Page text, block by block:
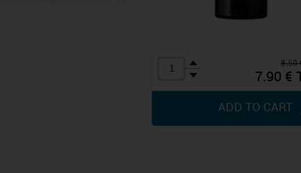
8.50
7.90 €
ADD TO CART